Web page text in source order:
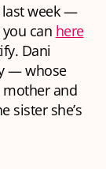
last week —
can here
Dani
— whose
mother and
sister she’s